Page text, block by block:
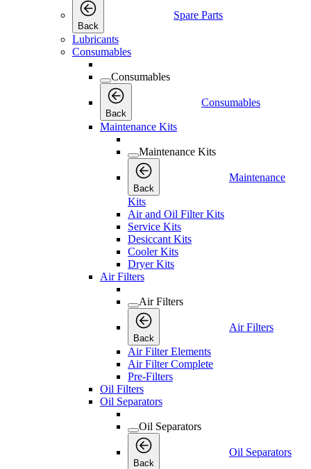
Back
Spare Parts
Lubricants
Consumables
Consumables
Back
Consumables
Maintenance Kits
Maintenance Kits
Back
Maintenance
Kits
Air and Oil Filter Kits
Service Kits
Desiccant Kits
Cooler Kits
Dryer Kits
Air Filters
Air Filters
Back
Air Filters
Air Filter Elements
Air Filter Complete
Pre-Filters
Oil Filters
Oil Separators
Oil Separators
Back
Oil Separators